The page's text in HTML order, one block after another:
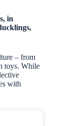
in
– from
toys. While
with